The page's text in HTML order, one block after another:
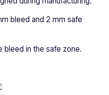
bleed and 2 mm safe
bleed in the safe zone.